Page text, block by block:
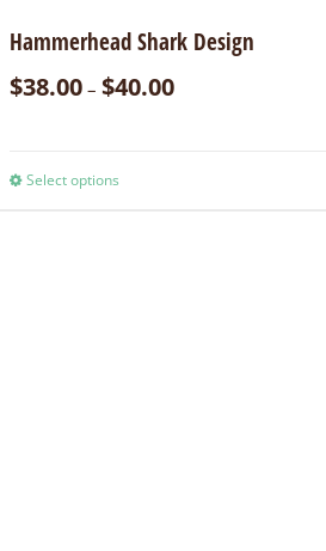
Hammerhead Shark Design
$38.00– $40.00
Select options